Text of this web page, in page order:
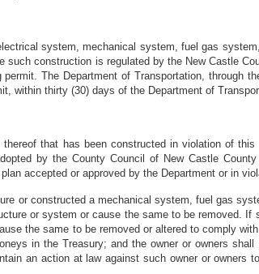
system, mechanical system, fuel gas
construction is regulated by the New Castle
The Department of Transportation, through
within thirty (30) days of the Department of
that has been constructed in violation of
by the County Council of New Castle
accepted or approved by the Department or in
or constructed a mechanical system, fuel gas
or system or cause the same to be removed.
the same to be removed or altered to comply
in the Treasury; and the owner or owners
an action at law against such owner or owners